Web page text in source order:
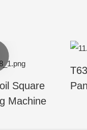
Square
Machine